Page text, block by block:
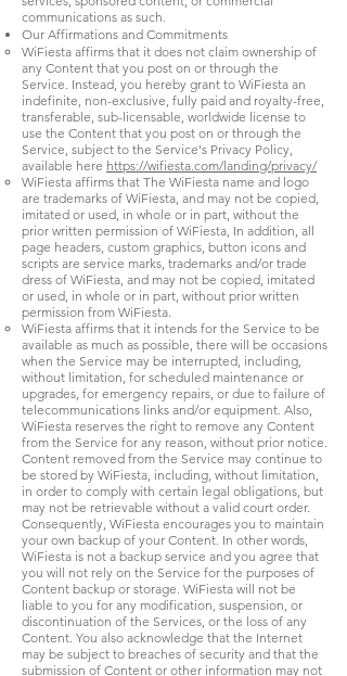
communications as such.
Our Affirmations and Commitments
WiFiesta affirms that it does not claim ownership of
any Content that you post on or through the
Service. Instead, you hereby grant to WiFiesta an
indefinite, non-exclusive, fully paid and royalty-free,
transferable, sub-licensable, worldwide license to
use the Content that you post on or through the
Service, subject to the Service's Privacy Policy,
available here https://wifiesta.com/landing/privacy/
WiFiesta affirms that The WiFiesta name and logo
are trademarks of WiFiesta, and may not be copied,
imitated or used, in whole or in part, without the
prior written permission of WiFiesta, In addition, all
page headers, custom graphics, button icons and
scripts are service marks, trademarks and/or trade
dress of WiFiesta, and may not be copied, imitated
or used, in whole or in part, without prior written
permission from WiFiesta.
WiFiesta affirms that it intends for the Service to be
available as much as possible, there will be occasions
when the Service may be interrupted, including,
without limitation, for scheduled maintenance or
upgrades, for emergency repairs, or due to failure of
telecommunications links and/or equipment. Also,
WiFiesta reserves the right to remove any Content
from the Service for any reason, without prior notice.
Content removed from the Service may continue to
be stored by WiFiesta, including, without limitation,
in order to comply with certain legal obligations, but
may not be retrievable without a valid court order.
Consequently, WiFiesta encourages you to maintain
your own backup of your Content. In other words,
WiFiesta is not a backup service and you agree that
you will not rely on the Service for the purposes of
Content backup or storage. WiFiesta will not be
liable to you for any modification, suspension, or
discontinuation of the Services, or the loss of any
Content. You also acknowledge that the Internet
may be subject to breaches of security and that the
submission of Content or other information may not